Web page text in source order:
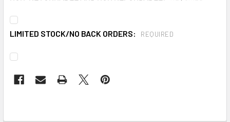
LIMITED STOCK/NO BACK ORDERS: REQUIRED
STOCK: